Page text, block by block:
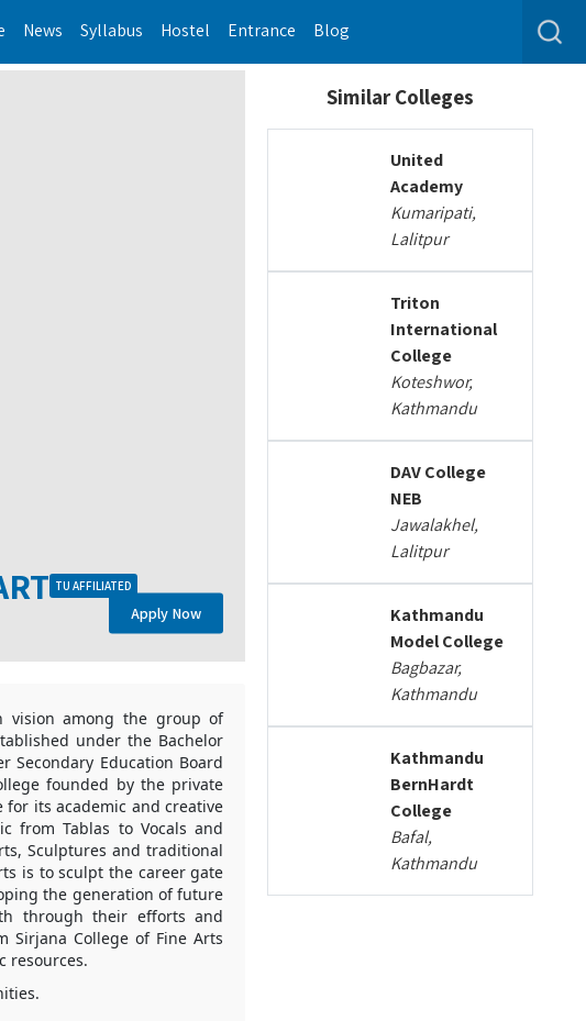
News Syllabus Hostel Entrance Blog
TU AFFILIATED
Apply Now
vision among the group of
under the Bachelor
Secondary Education Board
founded by the private
its academic and creative
from Tablas to Vocals and
Sculptures and traditional
is to sculpt the career gate
the generation of future
through their efforts and
Sirjana College of Fine Arts
resources.
Similar Colleges
United
Academy
Kumaripati,
Lalitpur
Triton
International
College
Koteshwor,
Kathmandu
DAV College
NEB
Jawalakhel,
Lalitpur
Kathmandu
Model College
Bagbazar,
Kathmandu
Kathmandu
BernHardt
College
Bafal,
Kathmandu